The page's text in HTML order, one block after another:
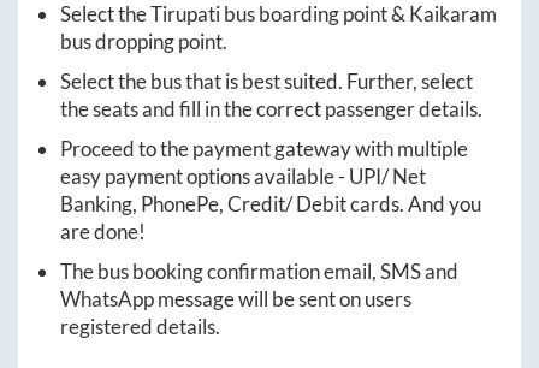
Select theTirupatibus boarding point & Kaikaram
bus dropping point.
Select the bus that is best suited. Further, select
the seats and fill in the correct passenger details.
Proceed to the payment gateway with multiple
easy payment options available - UPI/ Net
Banking, PhonePe, Credit/ Debit cards. And you
are done!
The bus booking confirmation email, SMS and
WhatsApp message will be sent on users
registered details.